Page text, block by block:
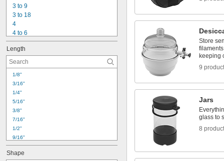
1/4"
17/64"
3 to 9
3 to 18
4
4 to 6
4 to 13
4 to 16
4 to 20
4 to 22
4 to 24
5
5 to 17
6
6 to 16
6 to 18
Length
1/8"
3/16"
1/4"
5/16"
3/8"
7/16"
1/2"
9/16"
5/8"
11/16"
Shape
Store
keeping
9
Jars
glass to
8